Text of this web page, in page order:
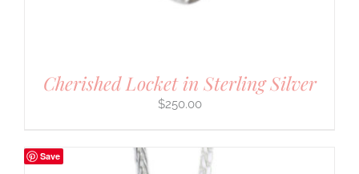
Cherished Locket in Sterling Silver
$250.00
Save